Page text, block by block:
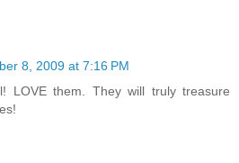
8, 2009 at 7:16 PM
LOVE them. They will truly treasure